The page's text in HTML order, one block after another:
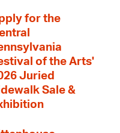
for the
of the Arts'
Juried
Sale &